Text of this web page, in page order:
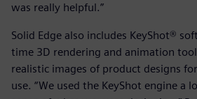
was really helpful.”
Solid Edge also includes KeyShot®
time 3D rendering and animation
realistic images of product designs
use. “We used the KeyShot engine a